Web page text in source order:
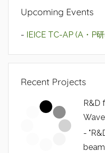
Upcoming Events
- IEICE TC-AP (A・P
Recent Projects
R&D
-